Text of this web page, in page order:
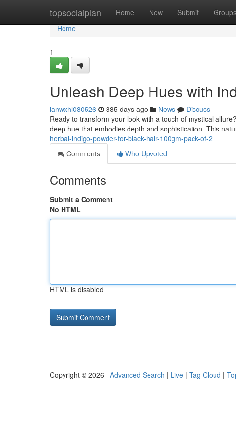
topsocialplan Home New Submit Groups
Home
Home
1
Unleash Deep Hues with
ianwxhl080526 385 days ago News
Discuss
Ready to transform your look with a touch of mystical
deep hue that embodies depth and sophistication. This
herbal-indigo-powder-for-black-hair-100gm-pack-of-2
Comments
Who Upvoted
Comments
Submit a Comment
No HTML
HTML is disabled
Copyright © 2026 | Advanced Search | Live | Tag Cloud |